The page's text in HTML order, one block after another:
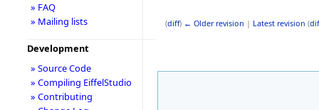
(diff) ← Older revision | Latest revision (
» FAQ
» Mailing lists
Development
» Source Code
» Compiling EiffelStudio
» Contributing